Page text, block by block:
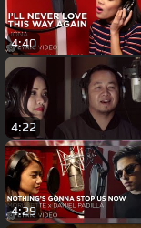
4:40
4:22
4:29